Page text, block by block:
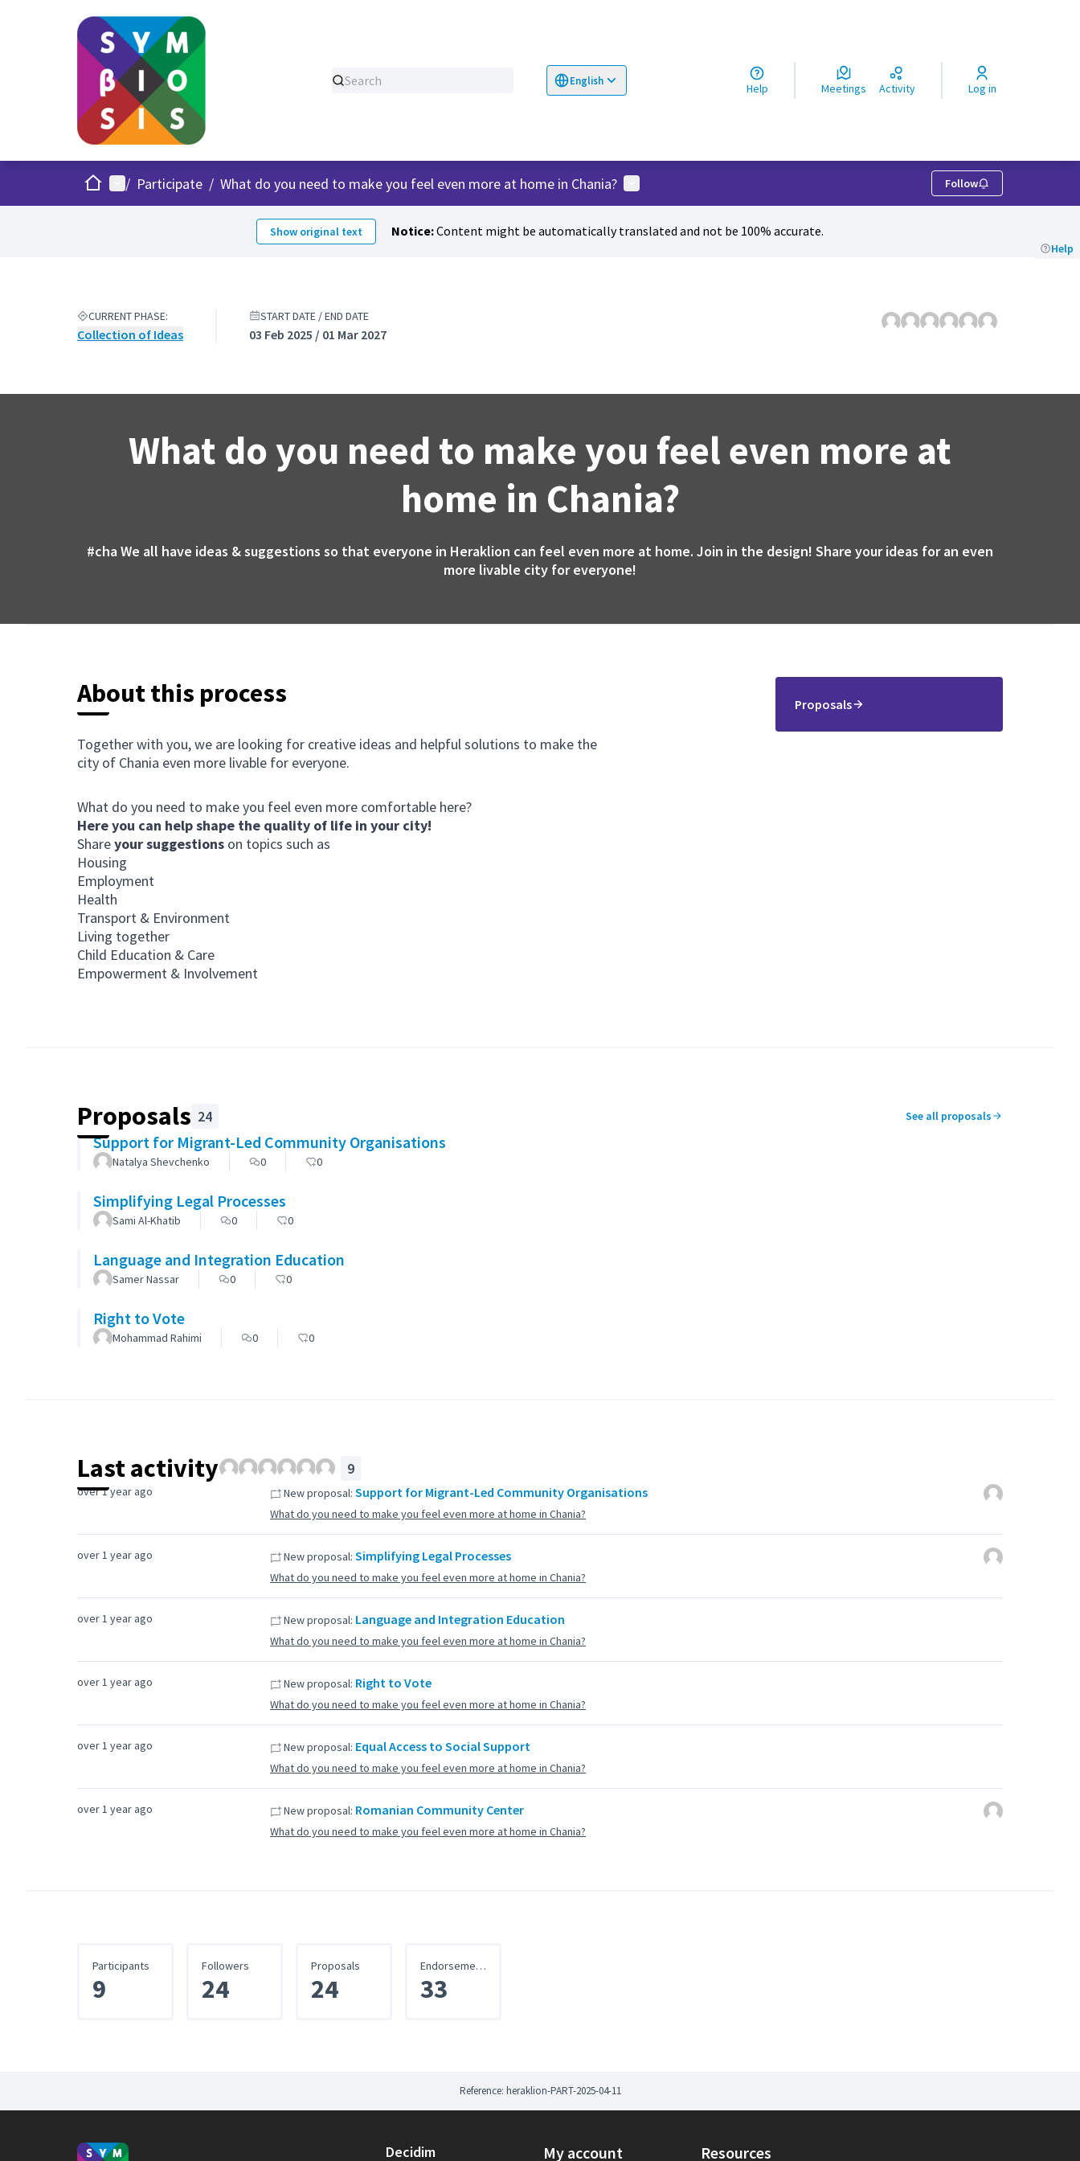
English
Choose language Help Meetings Activity Log in
HomeMain menu
/ Participate / What do you need to make you feel even more at home in Chania? User menu Follow
Show original text Notice:Content might be automatically translated and not be 100% accurate.
Help
CURRENT PHASE:
Collection of Ideas
START DATE / END DATE
03 Feb 2025 / 01 Mar 2027
What do you need to make you feel even more at
home in Chania?
#cha We all have ideas & suggestions so that everyone in Heraklion can feel even more at home. Join in the design! Share your ideas for an even
more livable city for everyone!
About this process
Together with you, we are looking for creative ideas and helpful solutions to make the
city of Chania even more livable for everyone.
What do you need to make you feel even more comfortable here?
Here you can help shape the quality of life in your city!
Shareyour suggestions on topics such as
Housing
Employment
Health
Transport & Environment
Living together
Child Education & Care
Empowerment & Involvement
Proposals
Proposals 24 See all proposals
Support for Migrant-Led Community Organisations
Natalya Shevchenko 0 0
Simplifying Legal Processes
Sami Al-Khatib 0 0
Language and Integration Education
Samer Nassar 0 0
Right to Vote
Mohammad Rahimi 0 0
Last activity 9
over 1 year ago New proposal: Support for Migrant-Led Community Organisations
What do you need to make you feel even more at home in Chania?
over 1 year ago New proposal: Simplifying Legal Processes
What do you need to make you feel even more at home in Chania?
over 1 year ago New proposal: Language and Integration Education
What do you need to make you feel even more at home in Chania?
over 1 year ago New proposal: Right to Vote
What do you need to make you feel even more at home in Chania?
over 1 year ago New proposal: Equal Access to Social Support
What do you need to make you feel even more at home in Chania?
over 1 year ago New proposal: Romanian Community Center
What do you need to make you feel even more at home in Chania?
Participants
9
Followers
24
Proposals
24
Endorsements
33
Reference: heraklion-PART-2025-04-11
Decidim My account Resources